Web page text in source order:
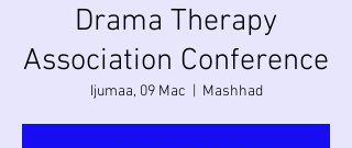
Drama Therapy
Association Conference
Ijumaa, 09 Mac Mashhad